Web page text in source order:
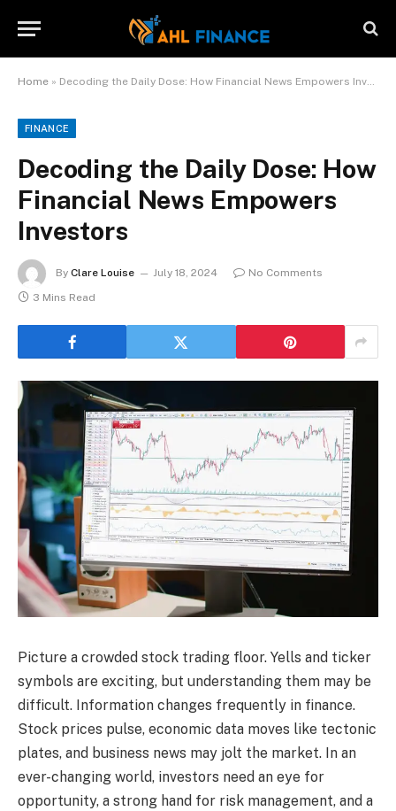
Home » Decoding the Daily Dose: How Financial News Empowers Investors
FINANCE
Decoding the Daily Dose: How
Financial News Empowers
Investors
By Clare Louise July 18, 2024
No Comments
3 Mins Read
Picture a crowded stock trading floor. Yells and ticker
symbols are exciting, but understanding them may be
difficult. Information changes frequently in finance.
Stock prices pulse, economic data moves like tectonic
plates, and business news may jolt the market. In an
ever-changing world, investors need an eye for
opportunity, a strong hand for risk management, and a